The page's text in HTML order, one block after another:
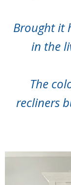
Brought it
in the
The
recliners